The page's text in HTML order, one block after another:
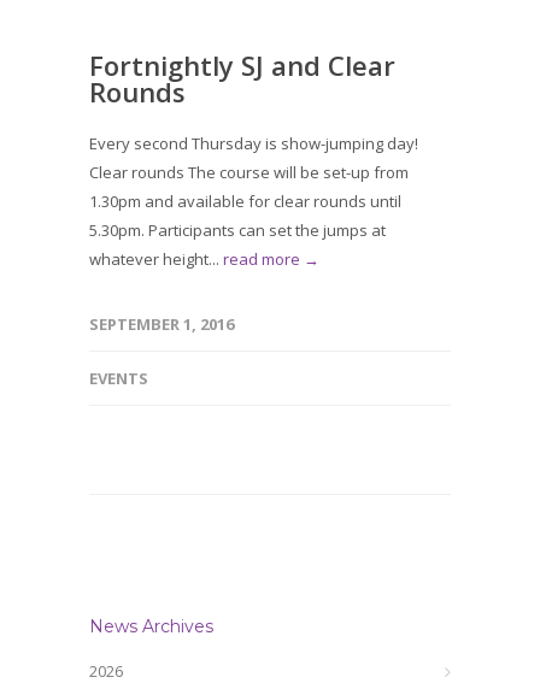
Fortnightly SJ and Clear
Rounds
Every second Thursday is show-jumping day!
Clear rounds The course will be set-up from
1.30pm and available for clear rounds until
5.30pm. Participants can set the jumps at
whatever height... read more →
SEPTEMBER 1, 2016
EVENTS
News Archives
2026